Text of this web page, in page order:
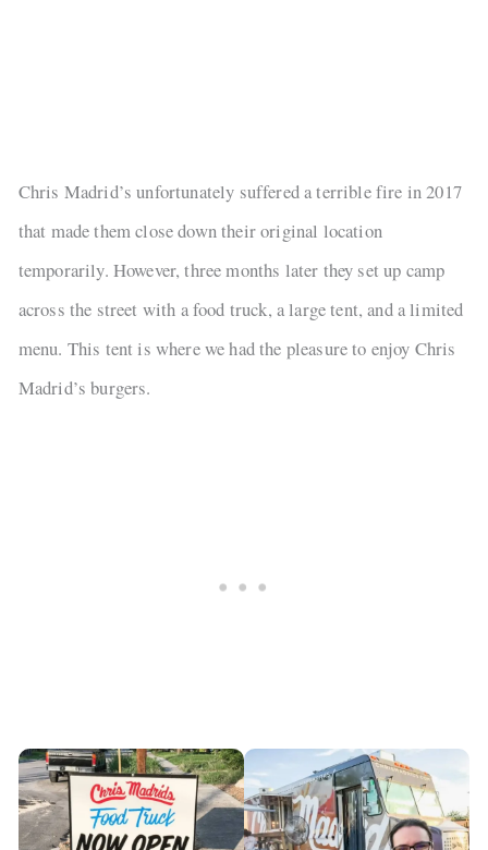
Chris Madrid’s unfortunately suffered a terrible fire in 2017
that made them close down their original location
temporarily. However, three months later they set up camp
across the street with a food truck, a large tent, and a limited
menu. This tent is where we had the pleasure to enjoy Chris
Madrid’s burgers.